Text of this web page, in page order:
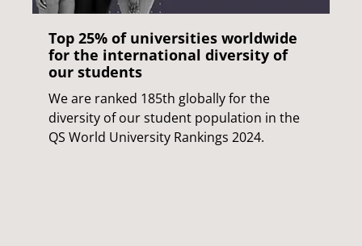
Top 25% of universities worldwide
for the international diversity of
our students
We are ranked 185th globally for the
diversity of our student population in the
QS World University Rankings 2024.